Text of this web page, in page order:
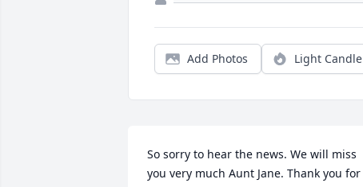
Add Photos Light Candle
So sorry to hear the news. We will miss
you very much Aunt Jane. Thank you for